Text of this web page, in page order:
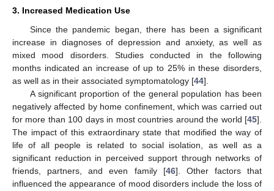
3. Increased Medication Use
Since the pandemic began, there has been a significant
increase in diagnoses of depression and anxiety, as well as
mixed mood disorders. Studies conducted in the following
months indicated an increase of up to 25% in these disorders,
as well as in their associated symptomatology [44].
A significant proportion of the general population has been
negatively affected by home confinement, which was carried out
for more than 100 days in most countries around the world [45].
The impact of this extraordinary state that modified the way of
life of all people is related to social isolation, as well as a
significant reduction in perceived support through networks of
friends, partners, and even family [46]. Other factors that
influenced the appearance of mood disorders include the loss of